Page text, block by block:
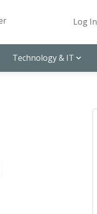
Log In
Technology & IT